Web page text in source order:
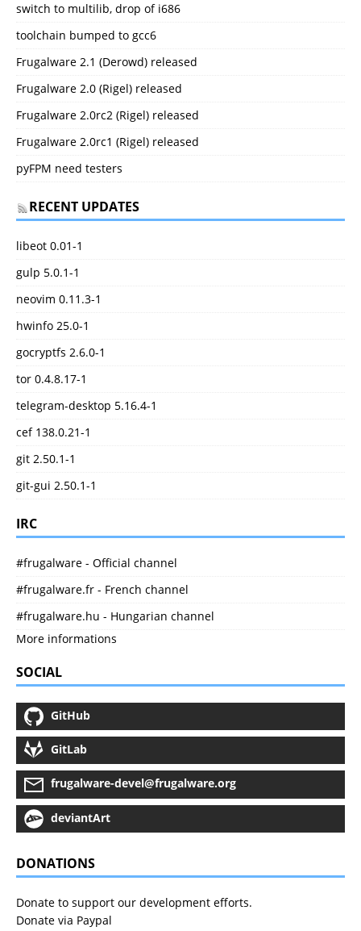
switch to multilib, drop of i686
toolchain bumped to gcc6
Frugalware 2.1 (Derowd) released
Frugalware 2.0 (Rigel) released
Frugalware 2.0rc2 (Rigel) released
Frugalware 2.0rc1 (Rigel) released
pyFPM need testers
RECENT UPDATES
libeot 0.01-1
gulp 5.0.1-1
neovim 0.11.3-1
hwinfo 25.0-1
gocryptfs 2.6.0-1
tor 0.4.8.17-1
telegram-desktop 5.16.4-1
cef 138.0.21-1
git 2.50.1-1
git-gui 2.50.1-1
IRC
#frugalware - Official channel
#frugalware.fr - French channel
#frugalware.hu - Hungarian channel
More informations
SOCIAL
GitHub
GitLab
frugalware-devel@frugalware.org
deviantArt
DONATIONS
Donate to support our development efforts.
Donate via Paypal